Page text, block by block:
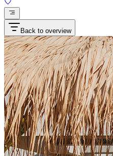
Back to overview